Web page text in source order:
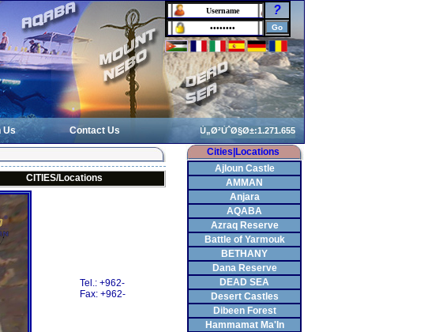
?
Us
Contact Us
CITIES/Locations
Tel.: +962-
Fax: +962-
Cities|Locations
Ajloun Castle
AMMAN
Anjara
AQABA
Azraq Reserve
Battle of Yarmouk
BETHANY
Dana Reserve
DEAD SEA
Desert Castles
Dibeen Forest
Hammamat Ma'In